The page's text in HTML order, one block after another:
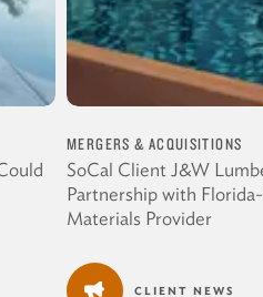
MERGERS & ACQUISITIONS
SoCal Client J&W
Partnership with
Materials Provider
CLIENT NEWS